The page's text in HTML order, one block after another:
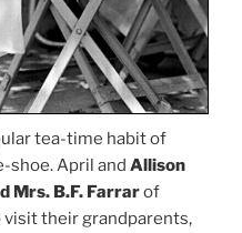
tea-time habit of
April and Allison
Mrs. B.F. Farrarof
visit their grandparents,